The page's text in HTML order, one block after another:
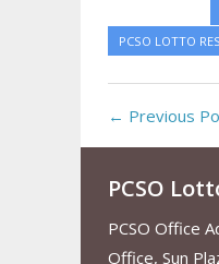
PCSO LOTTO
← Previous
PCSO
PCSO Office
Office, Sun